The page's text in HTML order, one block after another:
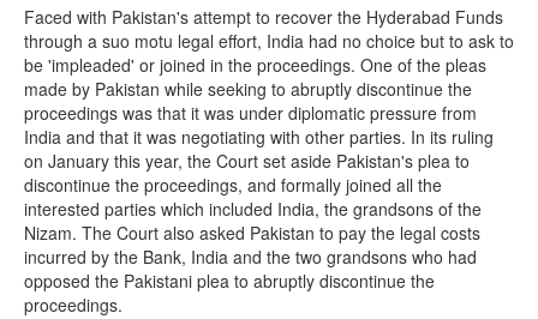
Faced with Pakistan's attempt to recover the Hyderabad Funds
through a suo motu legal effort, India had no choice but to ask to
be 'impleaded' or joined in the proceedings. One of the pleas
made by Pakistan while seeking to abruptly discontinue the
proceedings was that it was under diplomatic pressure from
India and that it was negotiating with other parties. In its ruling
on January this year, the Court set aside Pakistan's plea to
discontinue the proceedings, and formally joined all the
interested parties which included India, the grandsons of the
Nizam. The Court also asked Pakistan to pay the legal costs
incurred by the Bank, India and the two grandsons who had
opposed the Pakistani plea to abruptly discontinue the
proceedings.